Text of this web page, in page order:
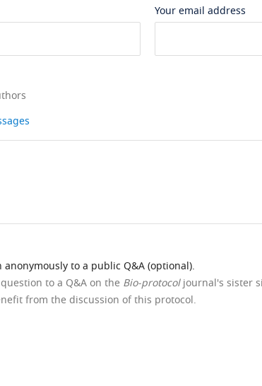
Your email address
anonymously to a public Q&A (optional).
to a Q&A on the Bio-protocoljournal's sister
from the discussion of this protocol.